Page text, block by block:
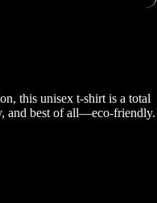
this unisex t-shirt is a total
and best of all—eco-friendly.